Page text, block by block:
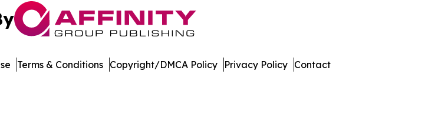
Terms & Conditions Copyright/DMCA Policy Privacy Policy Contact